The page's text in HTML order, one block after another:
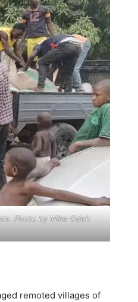
Photo by Mike Odeh
remoted villages of